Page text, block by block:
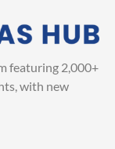
featuring 2,000+
with new